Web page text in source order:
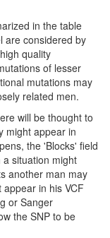
in the table
are considered by
quality
of lesser
mutations may
related men.
will be thought to
might appear in
the 'Blocks' field
situation might
another man may
in his VCF
or Sanger
the SNP to be